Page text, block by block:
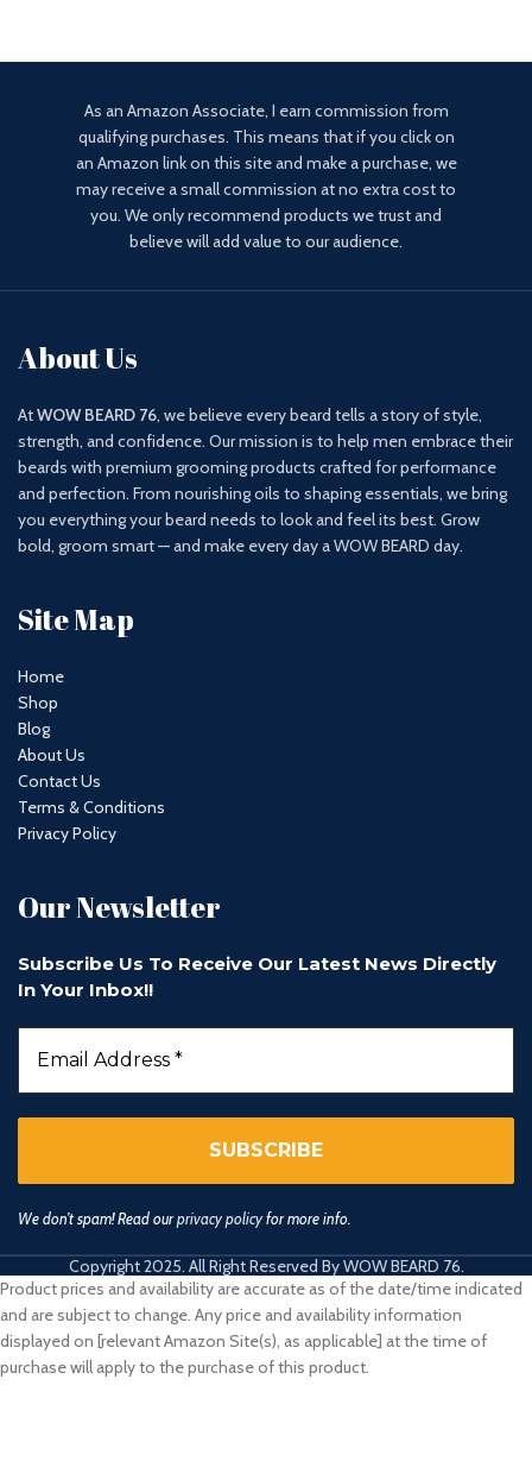
As an Amazon Associate, I earn commission from
qualifying purchases. This means that if you click on
an Amazon link on this site and make a purchase, we
may receive a small commission at no extra cost to
you. We only recommend products we trust and
believe will add value to our audience.
About Us
AtWOW BEARD 76, we believe every beard tells a story of style,
strength, and confidence. Our mission is to help men embrace their
beards with premium grooming products crafted for performance
and perfection. From nourishing oils to shaping essentials, we bring
you everything your beard needs to look and feel its best. Grow
bold, groom smart — and make every day a WOW BEARD day.
Site Map
Home
Shop
Blog
About Us
Contact Us
Terms & Conditions
Privacy Policy
Our Newsletter
Subscribe Us To Receive Our Latest News Directly
In Your Inbox!!
We don’t spam! Read ourprivacy policyfor more info.
Copyright 2025. All Right Reserved By WOW BEARD 76.
Product prices and availability are accurate as of the date/time indicated
and are subject to change. Any price and availability information
displayed on [relevant Amazon Site(s), as applicable] at the time of
purchase will apply to the purchase of this product.